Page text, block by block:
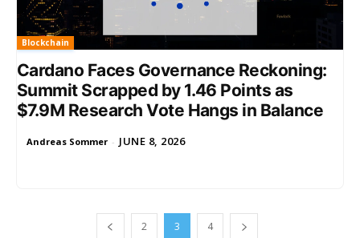
Blockchain
Cardano Faces Governance Reckoning:
Summit Scrapped by 1.46 Points as
$7.9M Research Vote Hangs in Balance
Andreas Sommer - JUNE 8, 2026
2 3 4